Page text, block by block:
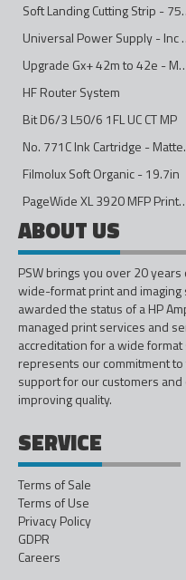
Soft
Universal
Upgrade Gx+ 42m
HF Router System
Bit D6/3 L50/6 1FL UC CT MP
No.
Filmolux Soft Organic - 19.7in
PageWide XL
ABOUT US
PSW brings you over 20
wide-format print and
awarded the status of a HP
managed print services and
accreditation for a wide
represents our commitment
support for our customers
improving quality.
SERVICE
Terms of Sale
Terms of Use
Privacy Policy
GDPR
Careers